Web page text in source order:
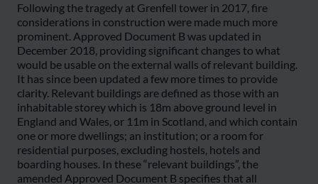
Following the tragedy at Grenfell tower in 2017, fire
considerations in construction were made much more
prominent. Approved Document B was updated in
December 2018, providing significant changes to what
would be usable on the external walls of relevant building.
It has since been updated a few more times to provide
clarity. Relevant buildings are defined as those with an
inhabitable storey which is 18m above ground level in
England and Wales, or 11m in Scotland, and which contain
one or more dwellings; an institution; or a room for
residential purposes, excluding hostels, hotels and
boarding houses. In these “relevant buildings”, the
amended Approved Document B specifies that all